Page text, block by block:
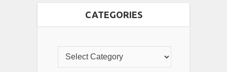
CATEGORIES